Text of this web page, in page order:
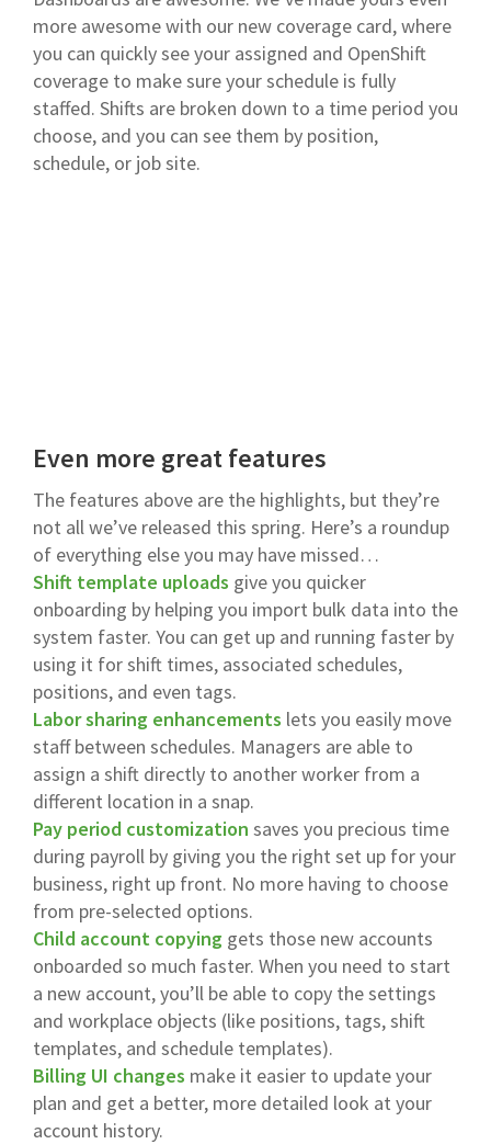
more awesome with our new coverage card, where
you can quickly see your assigned and OpenShift
coverage to make sure your schedule is fully
staffed. Shifts are broken down to a time period you
choose, and you can see them by position,
schedule, or job site.
Even more great features
The features above are the highlights, but they’re
not all we’ve released this spring. Here’s a roundup
of everything else you may have missed…
Shift template uploads give you quicker
onboarding by helping you import bulk data into the
system faster. You can get up and running faster by
using it for shift times, associated schedules,
positions, and even tags.
Labor sharing enhancements lets you easily move
staff between schedules. Managers are able to
assign a shift directly to another worker from a
different location in a snap.
Pay period customization saves you precious time
during payroll by giving you the right set up for your
business, right up front. No more having to choose
from pre-selected options.
Child account copying gets those new accounts
onboarded so much faster. When you need to start
a new account, you’ll be able to copy the settings
and workplace objects (like positions, tags, shift
templates, and schedule templates).
Billing UI changes make it easier to update your
plan and get a better, more detailed look at your
account history.